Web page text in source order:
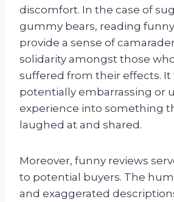
discomfort. In the case of
gummy bears, reading
provide a sense of
solidarity amongst those
suffered from their effects. It
potentially embarrassing or
experience into something
laughed at and shared.
Moreover, funny reviews
to potential buyers. The
and exaggerated